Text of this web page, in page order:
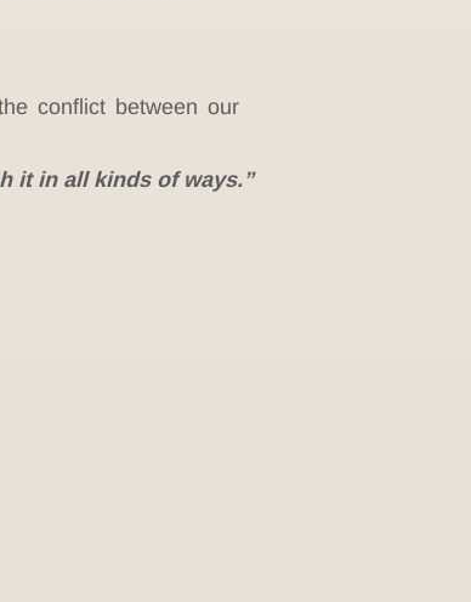
conflict between our
it in all kinds of ways.”